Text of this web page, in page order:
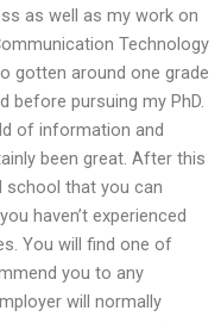
as well as my work on
Technology
gotten around one grade
before pursuing my PhD.
of information and
been great. After this
school that you can
haven’t experienced
You will find one of
you to any
will normally